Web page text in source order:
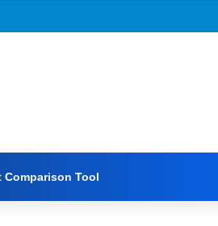
Comparison Tool